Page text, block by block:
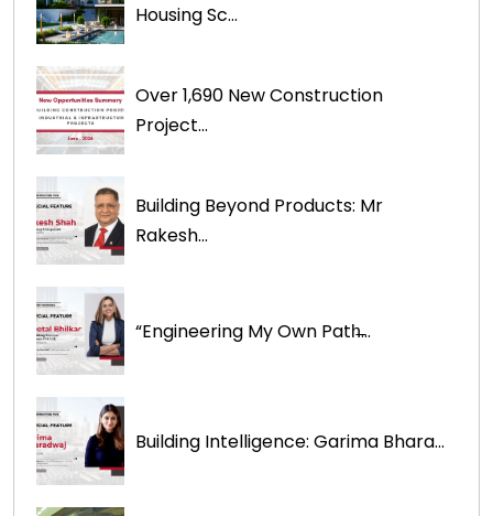
Housing Sc...
Over 1,690 New Construction
Project...
Building Beyond Products: Mr
Rakesh...
“Engineering My Own Path̶...
Building Intelligence: Garima Bhara...